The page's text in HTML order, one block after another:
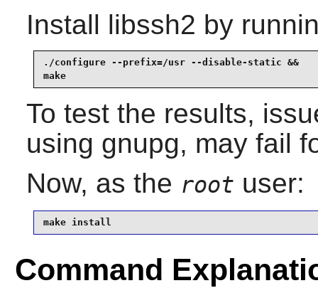
Install libssh2 by
./configure --prefix=/usr --disable-static &&
make
To test the results,
using gnupg, may fail
Now, as the root user:
make install
Command